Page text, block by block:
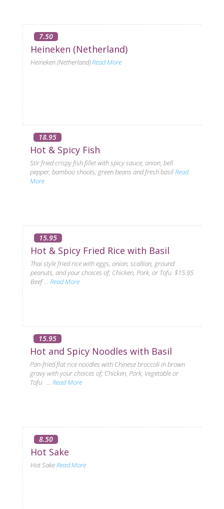
7.50
Heineken (Netherland)
Heineken (Netherland)Read More
18.95
Hot & Spicy Fish
Stir fried crispy fish fillet with spicy sauce, onion, bell
pepper, bamboo shoots, green beans and fresh basilRead
More
15.95
Hot & Spicy Fried Rice with Basil
Thai style fried rice with eggs, onion, scallion, ground
peanuts, and your choices of; Chicken, Pork, or Tofu $15.95
Beef ... Read More
15.95
Hot and Spicy Noodles with Basil
Pan-fried flat rice noodles with Chinese broccoli in brown
gravy with your choices of; Chicken, Pork, Vegetable or
Tofu ... Read More
8.50
Hot Sake
Hot SakeRead More